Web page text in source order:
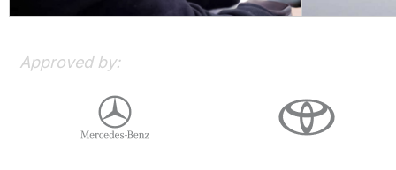
Approved by: